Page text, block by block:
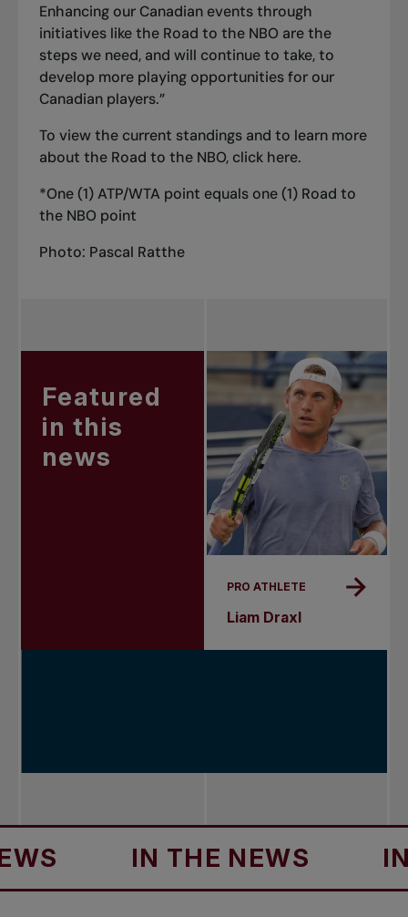
Enhancing our Canadian events through
initiatives like the Road to the NBO are the
steps we need, and will continue to take, to
develop more playing opportunities for our
Canadian players.”
To view the current standings and to learn more
about the Road to the NBO, click here.
*One (1) ATP/WTA point equals one (1) Road to
the NBO point
Photo: Pascal Ratthe
Featured
in this
news
PRO ATHLETE
Liam Draxl
IN THE NEWS IN